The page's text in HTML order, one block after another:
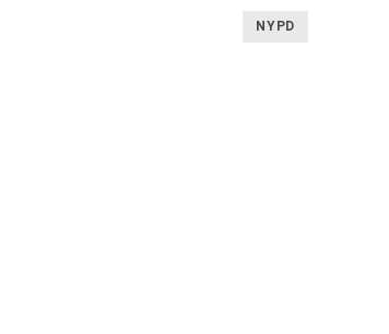
NYPD